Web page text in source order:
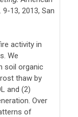
13, 2013, San
activity in
We
soil organic
thaw by
and (2)
Over
of